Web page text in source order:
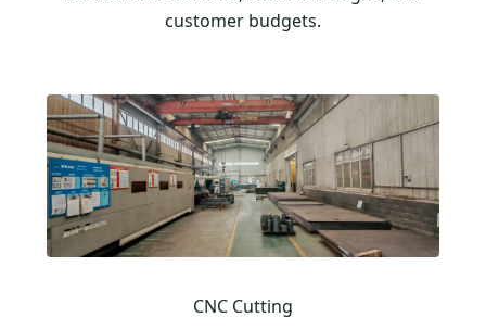
customer budgets.
CNC Cutting